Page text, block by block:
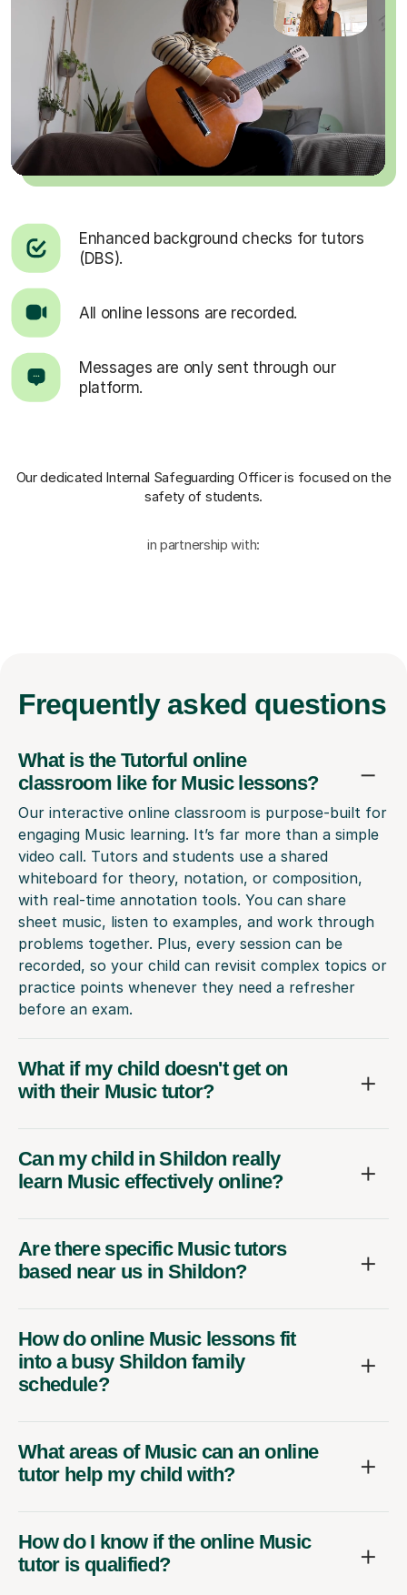
Enhanced background checks for tutors
(DBS).
All online lessons are recorded.
Messages are only sent through our
platform.
Our dedicated Internal Safeguarding Officeris focused on the
safety of students.
in partnership with:
Frequently asked questions
What is the Tutorful online
classroom like for Music lessons?
Our interactive online classroom is purpose-built for
engaging Music learning. It’s far more than a simple
video call. Tutors and students use a shared
whiteboard for theory, notation, or composition,
with real-time annotation tools. You can share
sheet music, listen to examples, and work through
problems together. Plus, every session can be
recorded, so your child can revisit complex topics or
practice points whenever they need a refresher
before an exam.
What if my child doesn't get on
with their Music tutor?
Can my child in Shildon really
learn Music effectively online?
Are there specific Music tutors
based near us in Shildon?
How do online Music lessons fit
into a busy Shildon family
schedule?
What areas of Music can an online
tutor help my child with?
How do I know if the online Music
tutor is qualified?